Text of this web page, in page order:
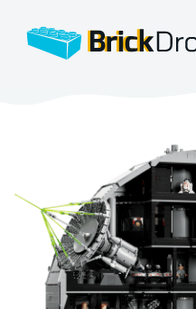
BrickDrop.co